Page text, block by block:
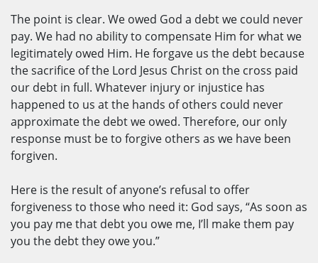
The point is clear. We owed God a debt we could never
pay. We had no ability to compensate Him for what we
legitimately owed Him. He forgave us the debt because
the sacrifice of the Lord Jesus Christ on the cross paid
our debt in full. Whatever injury or injustice has
happened to us at the hands of others could never
approximate the debt we owed. Therefore, our only
response must be to forgive others as we have been
forgiven.
Here is the result of anyone’s refusal to offer
forgiveness to those who need it: God says, “As soon as
you pay me that debt you owe me, I’ll make them pay
you the debt they owe you.”